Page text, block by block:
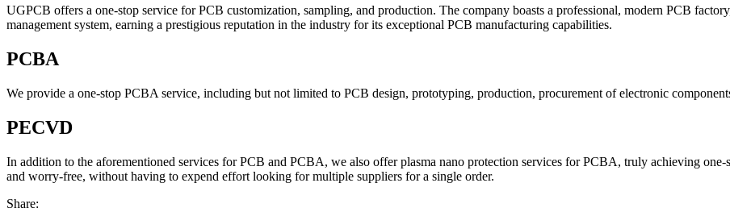
UGPCB offers a one-stop service for PCB customization, sampling, and production. The company boasts a professional, modern PCB
management system, earning a prestigious reputation in the industry for its exceptional PCB manufacturing capabilities.
PCBA
We provide a one-stop PCBA service, including but not limited to PCB design, prototyping, production, procurement of electronic
PECVD
In addition to the aforementioned services for PCB and PCBA, we also offer plasma nano protection services for PCBA, truly achieving
and worry-free, without having to expend effort looking for multiple suppliers for a single order.
Share: